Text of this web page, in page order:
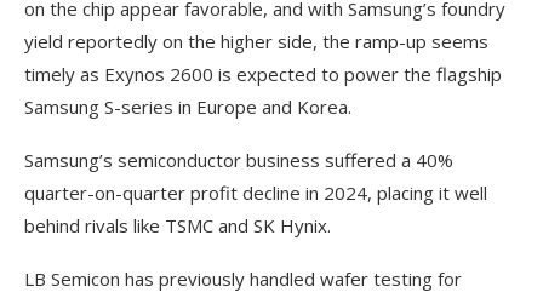
on the chip appear favorable, and with Samsung’s foundry
yield reportedly on the higher side, the ramp-up seems
timely as Exynos 2600 is expected to power the flagship
Samsung S-series in Europe and Korea.
Samsung’s semiconductor business suffered a 40%
quarter-on-quarter profit decline in 2024, placing it well
behind rivals like TSMC and SK Hynix.
LB Semicon has previously handled wafer testing for